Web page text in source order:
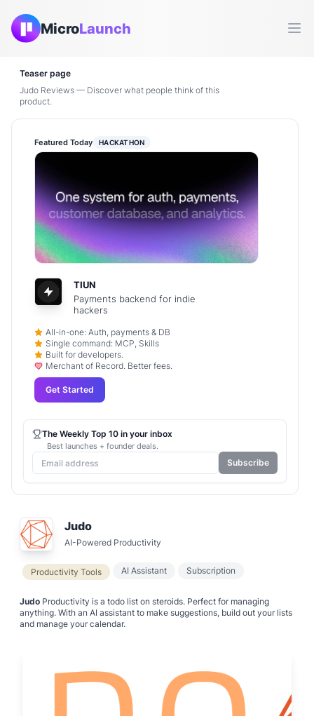
MicroLaunch
Teaser page
Judo Reviews — Discover what people think of this
product.
Judo
AI-Powered Productivity
Productivity Tools AI Assistant Subscription
Judo Productivity is a todo list on steroids. Perfect for managing
anything. With an AI assistant to make suggestions, build out your lists
and manage your calendar.
Featured Today HACKATHON
TIUN
Payments backend for indie
hackers
All-in-one: Auth, payments & DB
Single command: MCP, Skills
Built for developers.
Merchant of Record. Better fees.
Get Started
The Weekly Top 10 in your inbox
Best launches + founder deals.
Subscribe